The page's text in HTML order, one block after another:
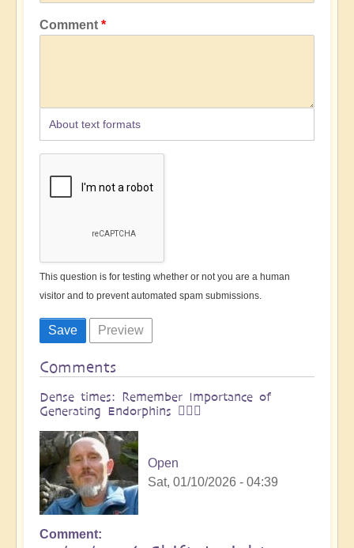
Comment
About text formats
This question is for testing whether or not you are a human
visitor and to prevent automated spam submissions.
Comments
Dense times: Remember Importance of
Generating Endorphins 🙆🏻‍♂
Open
Sat, 01/10/2026 - 04:39
Comment